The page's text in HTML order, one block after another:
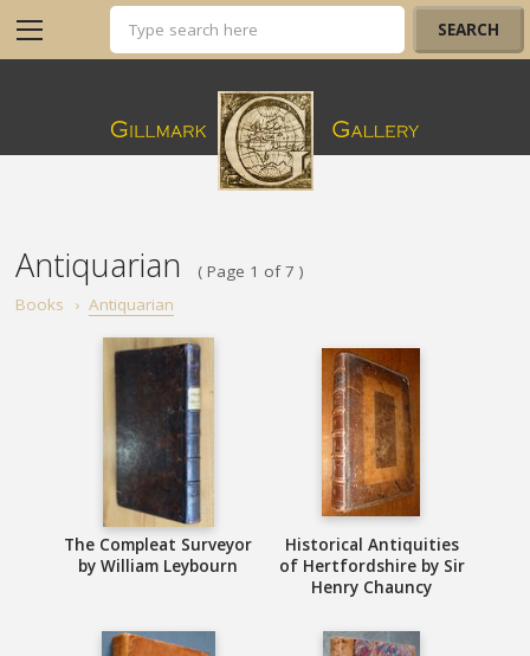
Antiquarian
( Page 1 of 7 )
Books
› Antiquarian
The Compleat Surveyor
by William Leybourn
Historical Antiquities
of Hertfordshire by Sir
Henry Chauncy